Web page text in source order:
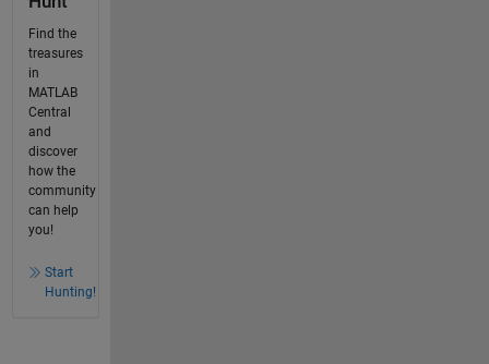
Find the
treasures
in
MATLAB
Central
and
discover
how the
community
can help
you!
Start
Hunting!